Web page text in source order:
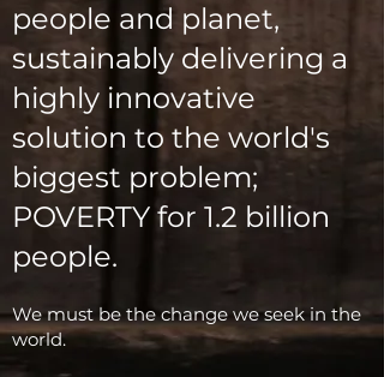
people and planet,
sustainably delivering a
highly innovative
solution to the world's
biggest problem;
POVERTY for 1.2 billion
people.
We must be the change we seek in the
world.